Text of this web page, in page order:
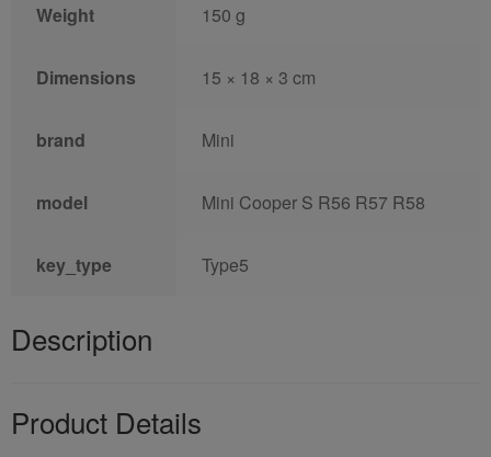
Weight 150 g
Dimensions 15 × 18 × 3 cm
brand Mini
model Mini Cooper S R56 R57 R58
key_type Type5
Description
Product Details